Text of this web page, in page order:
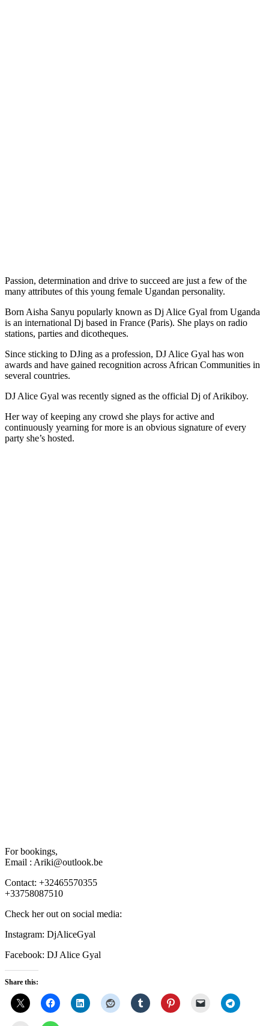
Passion, determination and drive to succeed are just a few of the
many attributes of this young female Ugandan personality.
Born Aisha Sanyu popularly known as Dj Alice Gyal from Uganda
is an international Dj based in France (Paris). She plays on radio
stations, parties and dicotheques.
Since sticking to DJing as a profession, DJ Alice Gyal has won
awards and have gained recognition across African Communities in
several countries.
DJ Alice Gyal was recently signed as the official Dj of Arikiboy.
Her way of keeping any crowd she plays for active and
continuously yearning for more is an obvious signature of every
party she’s hosted.
For bookings,
Email : Ariki@outlook.be
Contact: +32465570355
+33758087510
Check her out on social media:
Instagram: DjAliceGyal
Facebook: DJ Alice Gyal
Share this: